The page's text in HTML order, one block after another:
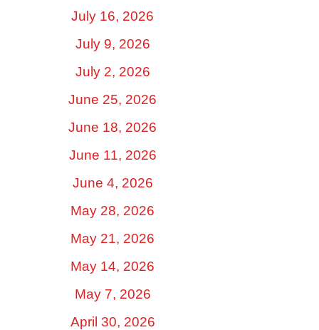
July 16, 2026
July 9, 2026
July 2, 2026
June 25, 2026
June 18, 2026
June 11, 2026
June 4, 2026
May 28, 2026
May 21, 2026
May 14, 2026
May 7, 2026
April 30, 2026